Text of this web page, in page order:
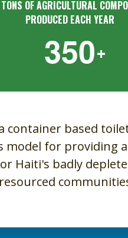
TONS OF AGRICULTURAL
PRODUCED EACH YEAR
350+
container based
for providing
Haiti's badly